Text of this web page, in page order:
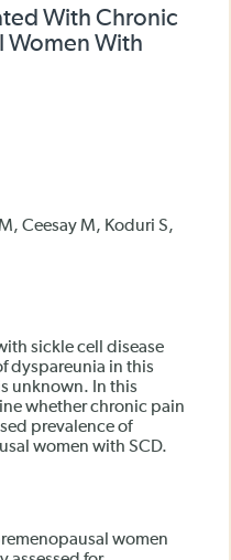
With Chronic
Women With
Ceesay M, Koduri S,
sickle cell disease
dyspareunia in this
unknown. In this
whether chronic pain
prevalence of
women with SCD.
women